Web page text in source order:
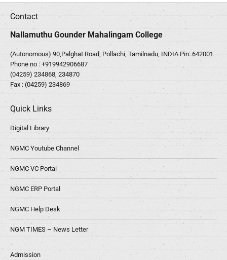
Contact
Nallamuthu Gounder Mahalingam College
(Autonomous) 90,Palghat Road, Pollachi, Tamilnadu, INDIA Pin: 642001
Phone no : +919942906687
(04259) 234868, 234870
Fax : (04259) 234869
Quick Links
Digital Library
NGMC Youtube Channel
NGMC VC Portal
NGMC ERP Portal
NGMC Help Desk
NGM TIMES – News Letter
Admission